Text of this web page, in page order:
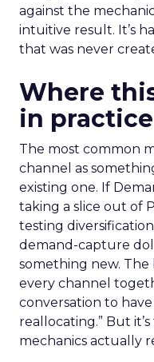
against the
intuitive result. It’s
that was never
Where
in practice
The most common
channel as
existing one. If
taking a slice out of
testing
demand-capture
something new. The
every channel
conversation to
reallocating.” But
mechanics actually